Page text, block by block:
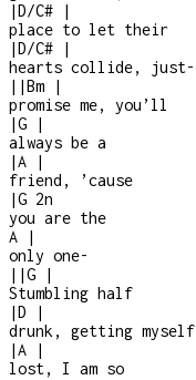
|D/C#
|
place to let their
|D/C#
|
hearts collide, just-
| |Bm
|
promise me, you’ll
|G
|
always be a
|A
|
friend, ’cause
|G 2n
you are the
A
|
only one-
| |G
|
Stumbling half
|D
|
drunk, getting myself
|A
|
lost, I am so